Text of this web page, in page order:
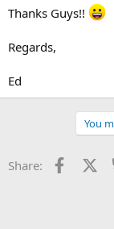
Thanks Guys!!
Regards,
Ed
You
Share: